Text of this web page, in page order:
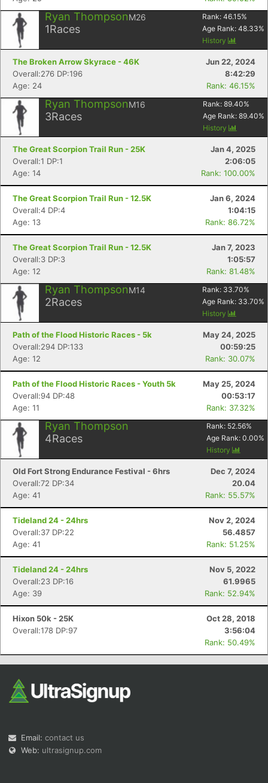
Ryan ThompsonM26
1Races
Rank: 46.15%
Age Rank: 48.33%
History
The Broken Arrow Skyrace - 46K
Jun 22, 2024
Overall:276 DP:196
8:42:29
Age: 24
Rank: 46.15%
Ryan ThompsonM16
3Races
Rank: 89.40%
Age Rank: 89.40%
History
The Great Scorpion Trail Run - 25K
Jan 4, 2025
Overall:1 DP:1
2:06:05
Age: 14
Rank: 100.00%
The Great Scorpion Trail Run - 12.5K
Jan 6, 2024
Overall:4 DP:4
1:04:15
Age: 13
Rank: 86.72%
The Great Scorpion Trail Run - 12.5K
Jan 7, 2023
Overall:3 DP:3
1:05:57
Age: 12
Rank: 81.48%
Ryan ThompsonM14
2Races
Rank: 33.70%
Age Rank: 33.70%
History
Path of the Flood Historic Races - 5k
May 24, 2025
Overall:294 DP:133
00:59:25
Age: 12
Rank: 30.07%
Path of the Flood Historic Races - Youth 5k
May 25, 2024
Overall:94 DP:48
00:53:17
Age: 11
Rank: 37.32%
Ryan Thompson
4Races
Rank: 52.56%
Age Rank: 0.00%
History
Old Fort Strong Endurance Festival - 6hrs
Dec 7, 2024
Overall:72 DP:34
20.04
Age: 41
Rank: 55.57%
Tideland 24 - 24hrs
Nov 2, 2024
Overall:37 DP:22
56.4857
Age: 41
Rank: 51.25%
Tideland 24 - 24hrs
Nov 5, 2022
Overall:23 DP:16
61.9965
Age: 39
Rank: 52.94%
Hixon 50k - 25K
Oct 28, 2018
Overall:178 DP:97
3:56:04
Rank: 50.49%
Email: contact us
Web: ultrasignup.com